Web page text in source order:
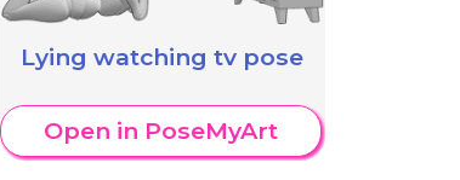
Lying watching tv pose
Open in PoseMyArt